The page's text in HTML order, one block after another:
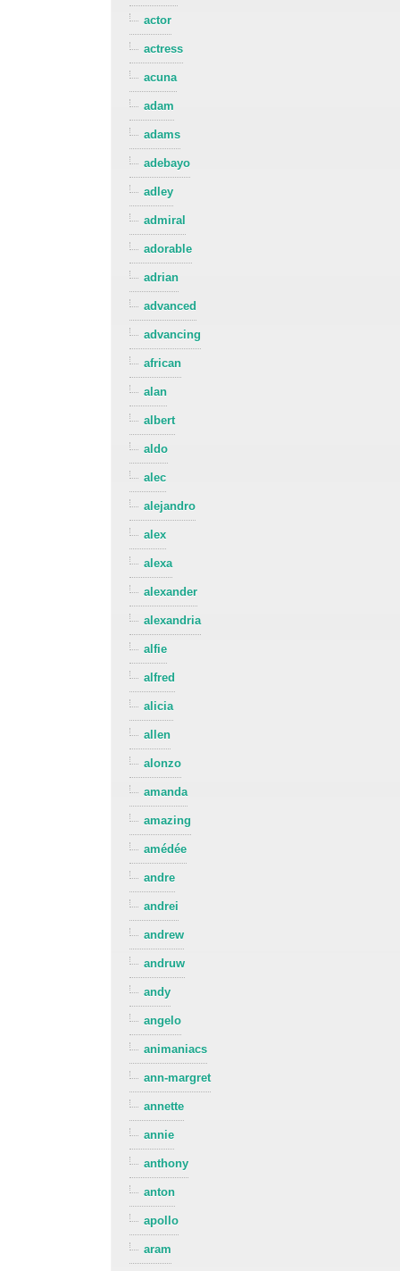
actor
actress
acuna
adam
adams
adebayo
adley
admiral
adorable
adrian
advanced
advancing
african
alan
albert
aldo
alec
alejandro
alex
alexa
alexander
alexandria
alfie
alfred
alicia
allen
alonzo
amanda
amazing
amédée
andre
andrei
andrew
andruw
andy
angelo
animaniacs
ann-margret
annette
annie
anthony
anton
apollo
aram